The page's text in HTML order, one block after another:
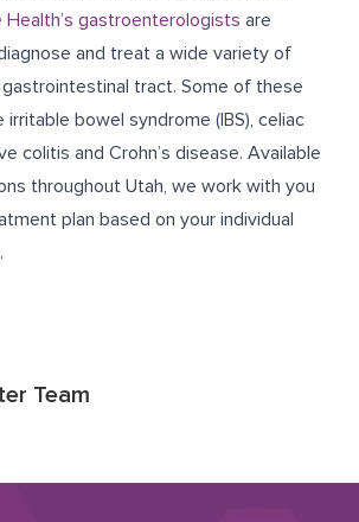
Health’s gastroenterologists are
and treat a wide variety of
tract. Some of these
irritable bowel syndrome (IBS), celiac
colitis and Crohn’s disease. Available
throughout Utah, we work with you
plan based on your individual
Team